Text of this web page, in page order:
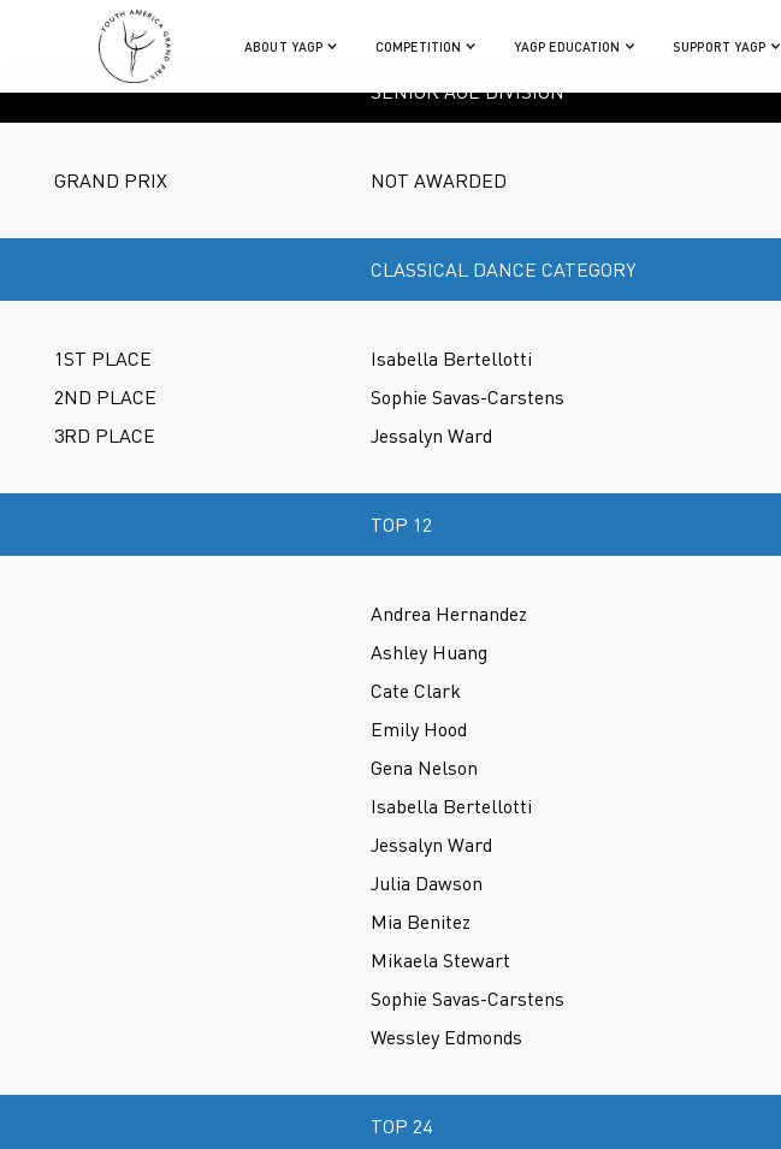
ABOUT YAGP COMPETITION YAGP EDUCATION SUPPORT YAGP
SENIOR AGE DIVISION
GRAND PRIX NOT AWARDED
CLASSICAL DANCE CATEGORY
1ST PLACE Isabella Bertellotti
2ND PLACE
Sophie Savas-Carstens
3RD PLACE
Jessalyn Ward
TOP 12
Andrea Hernandez
Ashley Huang
Cate Clark
Emily Hood
Gena Nelson
Isabella Bertellotti
Jessalyn Ward
Julia Dawson
Mia Benitez
Mikaela Stewart
Sophie Savas-Carstens
Wessley Edmonds
TOP 24